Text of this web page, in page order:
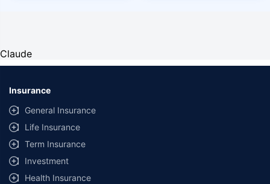
Claude
Insurance
General Insurance
Life Insurance
Term Insurance
Investment
Health Insurance